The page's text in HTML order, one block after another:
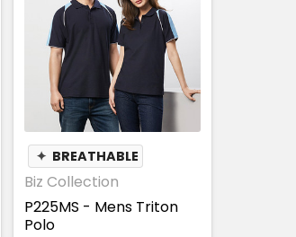
WICKING
✦ BREATHABLE
Biz Collection
P225MS - Mens Triton
Polo